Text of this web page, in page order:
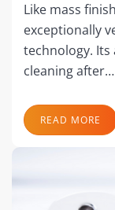
Like mass
exceptionally
technology.
cleaning after…
READ MORE